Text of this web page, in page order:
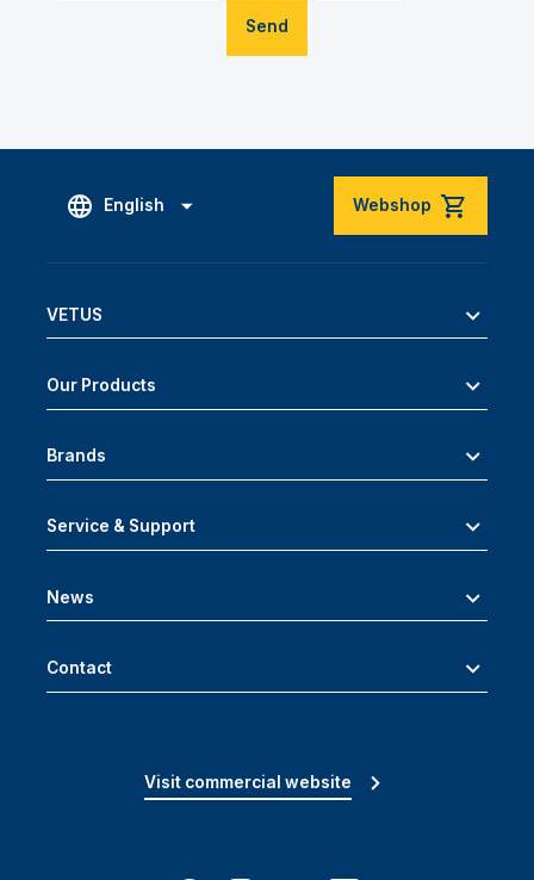
Send
English Webshop
VETUS
Our Products
Brands
Service & Support
News
Contact
Visit commercial website